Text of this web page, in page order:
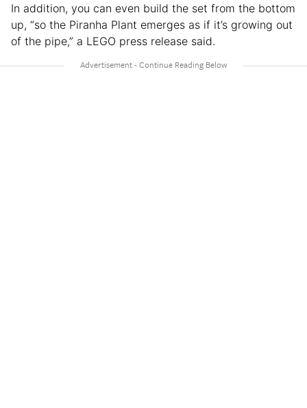
In addition, you can even build the set from the bottom
up, “so the Piranha Plant emerges as if it’s growing out
of the pipe,” a LEGO press release said.